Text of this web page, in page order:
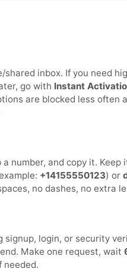
shared inbox. If you need
go with Instant
are blocked less often
number, and copy it. Keep
+14155550123) or
no dashes, no extra
signup, login, or security
Make one request, wait
needed.